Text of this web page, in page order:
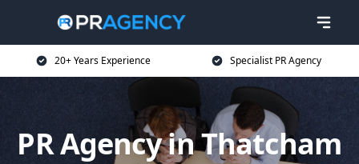
20+ Years Experience Specialist PR Agency
PR Agency in Thatcham